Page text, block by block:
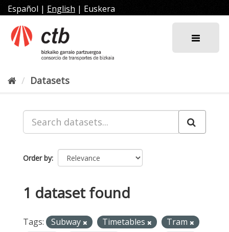
Skip
to
content
Español | English | Euskera
Datasets
Order by
1 dataset found
Tags: Subway Timetables
Tram